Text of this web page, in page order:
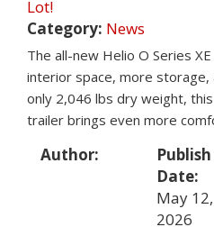
Category: News
The all-new Helio O Series
interior space, more
only 2,046 lbs dry weight,
trailer brings even more
Author:
Publish
Date:
May 12,
2026